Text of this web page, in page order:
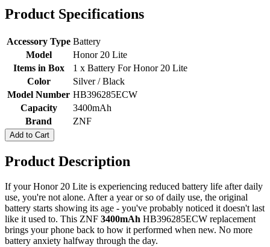
Product Specifications
Accessory Type Battery
Model
Honor 20 Lite
Items in Box
1 x Battery For Honor 20 Lite
Color
Silver / Black
Model Number HB396285ECW
Capacity
3400mAh
Brand
ZNF
Add to Cart
Product Description
If your Honor 20 Lite is experiencing reduced battery life after daily
use, you're not alone. After a year or so of daily use, the original
battery starts showing its age - you've probably noticed it doesn't last
like it used to. This ZNF 3400mAh HB396285ECW replacement
brings your phone back to how it performed when new. No more
battery anxiety halfway through the day.